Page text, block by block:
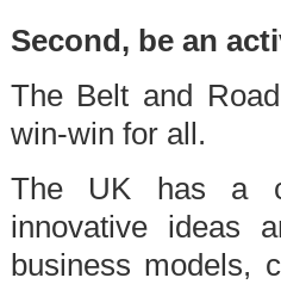
Second, be an
The Belt and
win-win for all.
The UK has a
innovative ideas
business models,